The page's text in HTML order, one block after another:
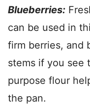
Blueberries:
can be used in
firm berries, and
stems if you see
purpose flour
the pan.